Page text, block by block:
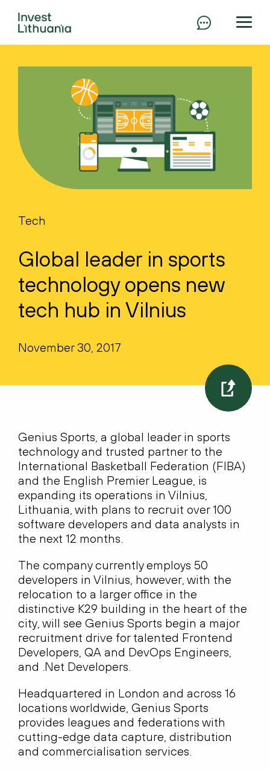
Tech
Global leader in sports
technology opens new
tech hub in Vilnius
November 30, 2017
Genius Sports, a global leader in sports
technology and trusted partner to the
International Basketball Federation (FIBA)
and the English Premier League, is
expanding its operations in Vilnius,
Lithuania, with plans to recruit over 100
software developers and data analysts in
the next 12 months.
The company currently employs 50
developers in Vilnius, however, with the
relocation to a larger office in the
distinctive K29 building in the heart of the
city, will see Genius Sports begin a major
recruitment drive for talented Frontend
Developers, QA and DevOps Engineers,
and .Net Developers.
Headquartered in London and across 16
locations worldwide, Genius Sports
provides leagues and federations with
cutting-edge data capture, distribution
and commercialisation services.